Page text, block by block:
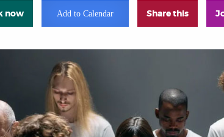
now Add to Calendar Share this